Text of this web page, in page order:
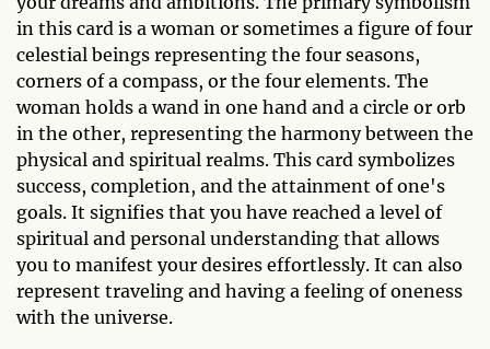
in this card is a woman or sometimes a figure of four
celestial beings representing the four seasons,
corners of a compass, or the four elements. The
woman holds a wand in one hand and a circle or orb
in the other, representing the harmony between the
physical and spiritual realms. This card symbolizes
success, completion, and the attainment of one's
goals. It signifies that you have reached a level of
spiritual and personal understanding that allows
you to manifest your desires effortlessly. It can also
represent traveling and having a feeling of oneness
with the universe.